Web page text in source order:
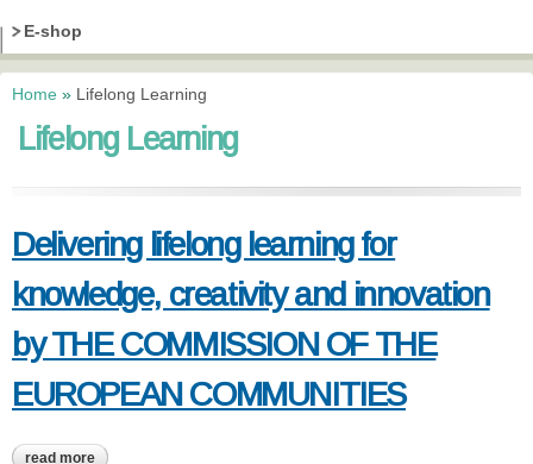
E-shop
You are here
Home » Lifelong Learning
Lifelong Learning
Delivering lifelong learning for
knowledge, creativity and innovation
by THE COMMISSION OF THE
EUROPEAN COMMUNITIES
read more about delivering lifelong learning for knowledge, creativity and